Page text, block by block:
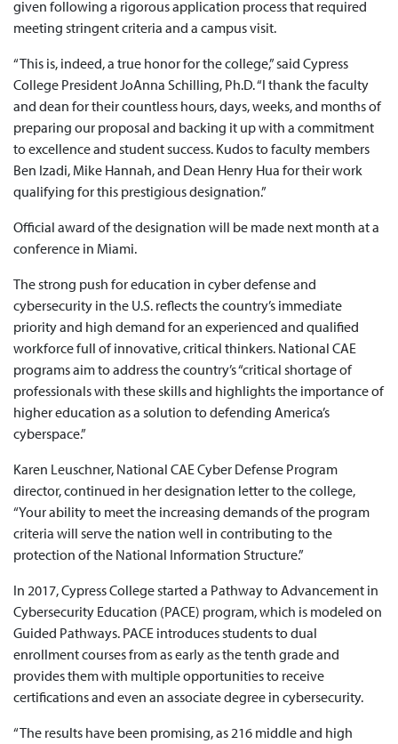
given following a rigorous application process that required
meeting stringent criteria and a campus visit.
“This is, indeed, a true honor for the college,” said Cypress
College President JoAnna Schilling, Ph.D. “I thank the faculty
and dean for their countless hours, days, weeks, and months of
preparing our proposal and backing it up with a commitment
to excellence and student success. Kudos to faculty members
Ben Izadi, Mike Hannah, and Dean Henry Hua for their work
qualifying for this prestigious designation.”
Official award of the designation will be made next month at a
conference in Miami.
The strong push for education in cyber defense and
cybersecurity in the U.S. reflects the country’s immediate
priority and high demand for an experienced and qualified
workforce full of innovative, critical thinkers. National CAE
programs aim to address the country’s “critical shortage of
professionals with these skills and highlights the importance of
higher education as a solution to defending America’s
cyberspace.”
Karen Leuschner, National CAE Cyber Defense Program
director, continued in her designation letter to the college,
“Your ability to meet the increasing demands of the program
criteria will serve the nation well in contributing to the
protection of the National Information Structure.”
In 2017, Cypress College started a Pathway to Advancement in
Cybersecurity Education (PACE) program, which is modeled on
Guided Pathways. PACE introduces students to dual
enrollment courses from as early as the tenth grade and
provides them with multiple opportunities to receive
certifications and even an associate degree in cybersecurity.
“The results have been promising, as 216 middle and high